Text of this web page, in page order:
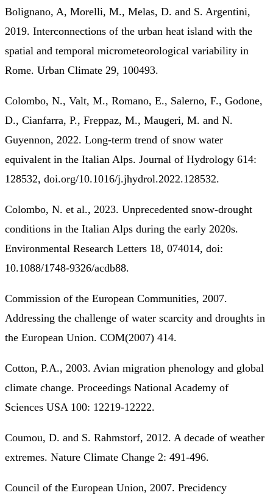
Bolignano, A, Morelli, M., Melas, D. and S. Argentini,
2019. Interconnections of the urban heat island with the
spatial and temporal micrometeorological variability in
Rome. Urban Climate 29, 100493.
Colombo, N., Valt, M., Romano, E., Salerno, F., Godone,
D., Cianfarra, P., Freppaz, M., Maugeri, M. and N.
Guyennon, 2022. Long-term trend of snow water
equivalent in the Italian Alps. Journal of Hydrology 614:
128532, doi.org/10.1016/j.jhydrol.2022.128532.
Colombo, N. et al., 2023. Unprecedented snow-drought
conditions in the Italian Alps during the early 2020s.
Environmental Research Letters 18, 074014, doi:
10.1088/1748-9326/acdb88.
Commission of the European Communities, 2007.
Addressing the challenge of water scarcity and droughts in
the European Union. COM(2007) 414.
Cotton, P.A., 2003. Avian migration phenology and global
climate change. Proceedings National Academy of
Sciences USA 100: 12219-12222.
Coumou, D. and S. Rahmstorf, 2012. A decade of weather
extremes. Nature Climate Change 2: 491-496.
Council of the European Union, 2007. Precidency